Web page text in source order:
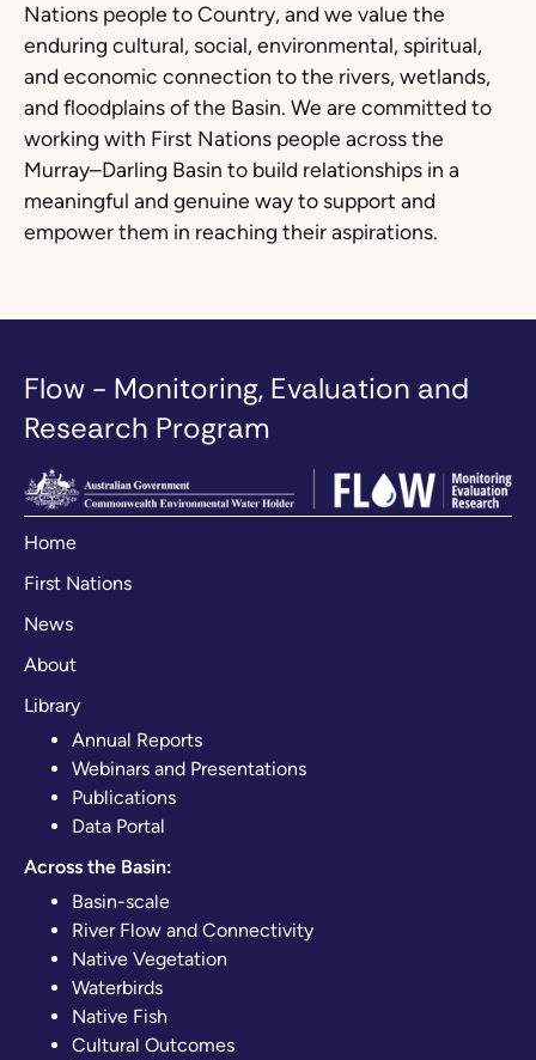
Nations people to Country, and we value the
enduring cultural, social, environmental, spiritual,
and economic connection to the rivers, wetlands,
and floodplains of the Basin. We are committed to
working with First Nations people across the
Murray–Darling Basin to build relationships in a
meaningful and genuine way to support and
empower them in reaching their aspirations.
Flow - Monitoring, Evaluation and
Research Program
Home
First Nations
News
About
Library
Annual Reports
Webinars and Presentations
Publications
Data Portal
Across the Basin:
Basin-scale
River Flow and Connectivity
Native Vegetation
Waterbirds
Native Fish
Cultural Outcomes